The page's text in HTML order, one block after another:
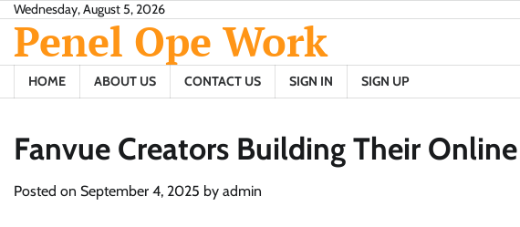
Skip
content
Wednesday, August 5, 2026
Penel Ope Work
HOME ABOUT US CONTACT US SIGN IN SIGN UP
Fanvue Creators Building Their
Posted on September 4, 2025 by admin